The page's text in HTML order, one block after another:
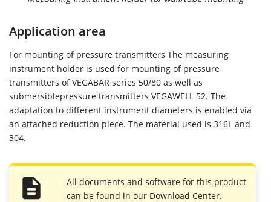
Application area
For mounting of pressure transmitters The measuring
instrument holder is used for mounting of pressure
transmitters of VEGABAR series 50/80 as well as
submersiblepressure transmitters VEGAWELL 52. The
adaptation to different instrument diameters is enabled via
an attached reduction piece. The material used is 316L and
304.
All documents and software for this product
can be found in our Download Center.